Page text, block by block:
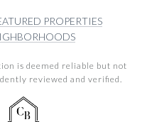
PROPERTIES
is deemed reliable but not
reviewed and verified.